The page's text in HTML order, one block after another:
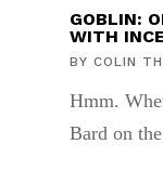
GOBLIN:
WITH
BY COLIN
Hmm.
Bard on